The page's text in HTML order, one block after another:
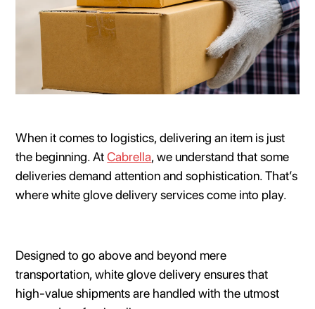
When it comes to logistics, delivering an item is just
the beginning. AtCabrella, we understand that some
deliveries demand attention and sophistication. That’s
where white glove delivery services come into play.
Designed to go above and beyond mere
transportation, white glove delivery ensures that
high-value shipments are handled with the utmost